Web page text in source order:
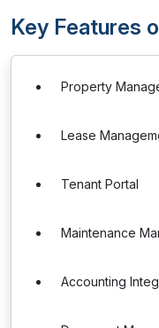
Key Features
Property
Lease
Tenant Portal
Maintenance
Accounting